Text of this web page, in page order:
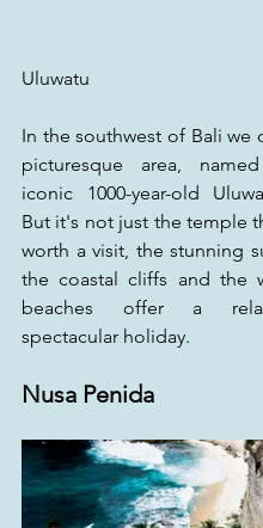
Uluwatu
In the southwest of Bali we
picturesque area,
iconic 1000-year-old
But it's not just the temple
worth a visit, the stunning
the coastal cliffs and the
beaches offer a
spectacular holiday.
Nusa Penida